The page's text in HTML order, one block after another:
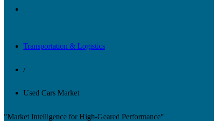
Transportation & Logistics
/
Used Cars Market
"Market Intelligence for High-Geared Performance"